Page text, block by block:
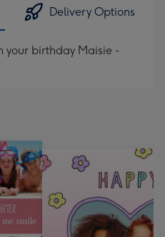
Delivery Options
your birthday Maisie -